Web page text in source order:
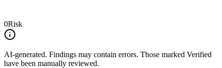
0Risk
AI-generated. Findings may contain errors. Those marked Verified
have been manually reviewed.